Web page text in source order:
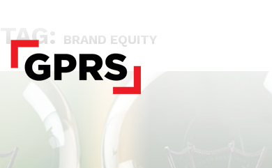
TAG: BRAND EQUITY